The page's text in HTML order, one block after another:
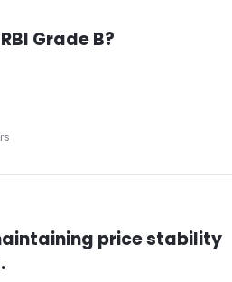
Grade B?
price stability